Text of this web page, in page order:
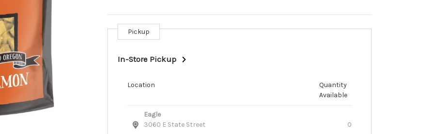
Current
Stock:
Pickup
In-Store Pickup
Location
Quantity
Available
Eagle
3060 E State Street
0